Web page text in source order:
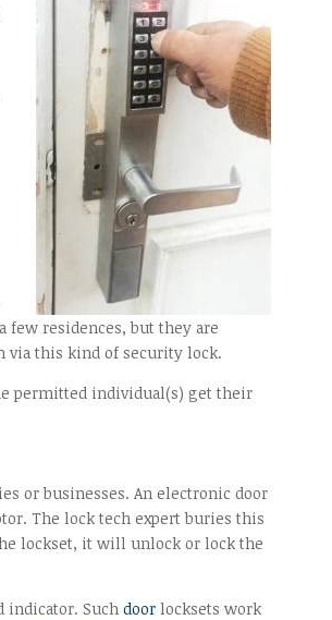
few residences, but they are
this kind of security lock.
permitted individual(s) get their
or businesses. An electronic door
The lock tech expert buries this
lockset, it will unlock or lock the
indicator. Suchdoor locksets work